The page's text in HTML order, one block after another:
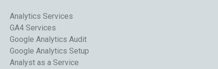
Analytics Services
GA4 Services
Google Analytics Audit
Google Analytics Setup
Analyst as a Service